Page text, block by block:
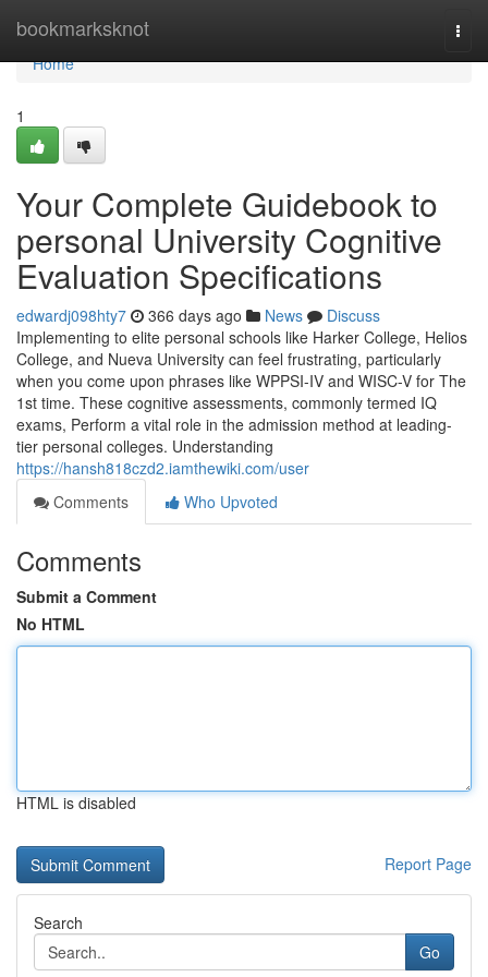
bookmarksknot
Home
Home
1
Your Complete Guidebook to
personal University Cognitive
Evaluation Specifications
edwardj098hty7 366 days ago News
Discuss
Implementing to elite personal schools like Harker College, Helios
College, and Nueva University can feel frustrating, particularly
when you come upon phrases like WPPSI-IV and WISC-V for The
1st time. These cognitive assessments, commonly termed IQ
exams, Perform a vital role in the admission method at leading-
tier personal colleges. Understanding
https://hansh818czd2.iamthewiki.com/user
Comments
Who Upvoted
Comments
Submit a Comment
No HTML
HTML is disabled
Report Page
Search
Go